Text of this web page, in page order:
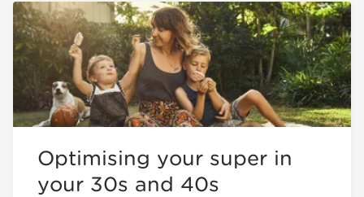
Optimising your super in your 30s and 40s
Optimising your super in
your 30s and 40s